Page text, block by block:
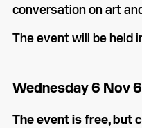
conversation on art
The event will be held
Wednesday 6 Nov
The event is free, but